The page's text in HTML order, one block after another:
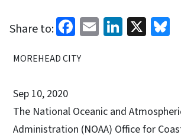
Share to: Facebook
EmailLinkedIn
X
MOREHEAD CITY
Sep 10, 2020
The National Oceanic and
Administration (NOAA) Office for